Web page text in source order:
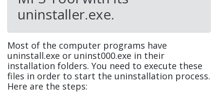
uninstaller.exe.
Most of the computer programs have
uninstall.exe or uninst000.exe in their
installation folders. You need to execute these
files in order to start the uninstallation process.
Here are the steps: